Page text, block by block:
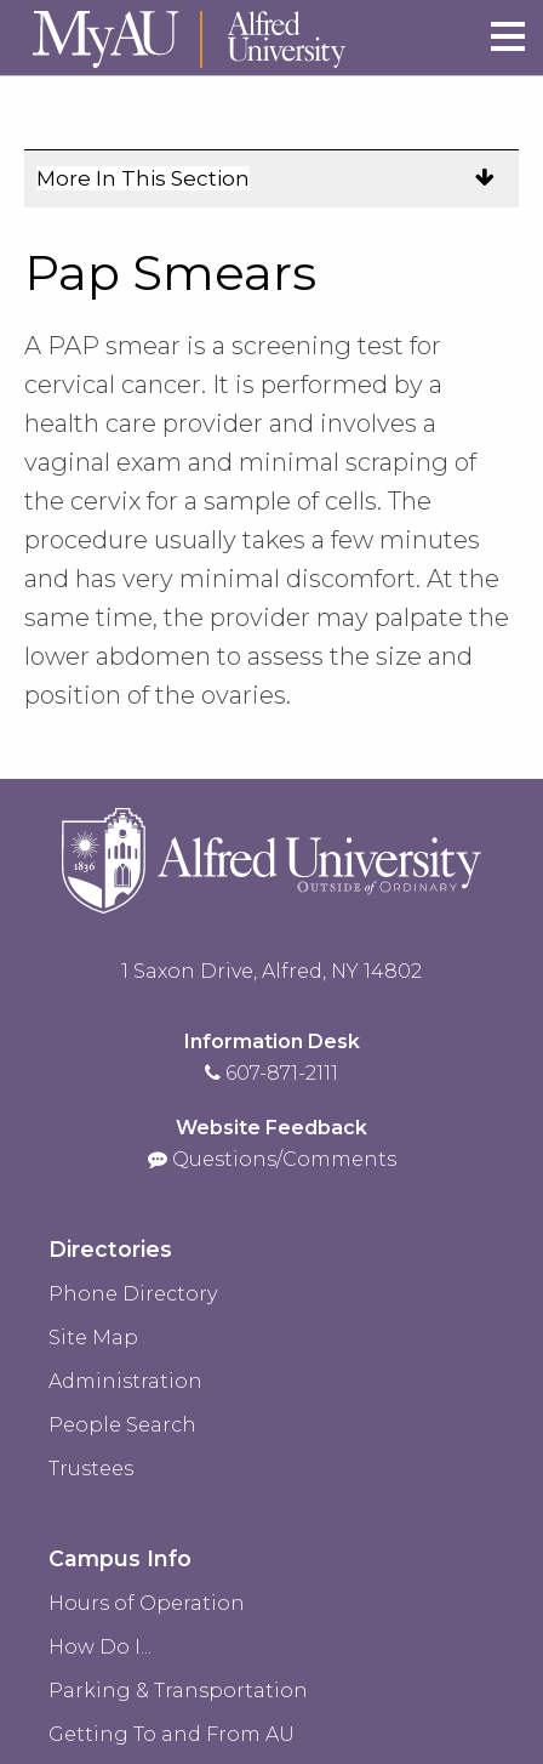
Skip to main site navigation
Skip to main content
More In This Section
navigation
on
mobile.
Pap Smears
A PAP smear is a screening test for
cervical cancer. It is performed by a
health care provider and involves a
vaginal exam and minimal scraping of
the cervix for a sample of cells. The
procedure usually takes a few minutes
and has very minimal discomfort. At the
same time, the provider may palpate the
lower abdomen to assess the size and
position of the ovaries.
1 Saxon Drive, Alfred, NY 14802
Information Desk
607-871-2111
Website Feedback
Questions/Comments
Directories
Phone Directory
Site Map
Administration
People Search
Trustees
Campus Info
Hours of Operation
How Do I...
Parking & Transportation
Getting To and From AU